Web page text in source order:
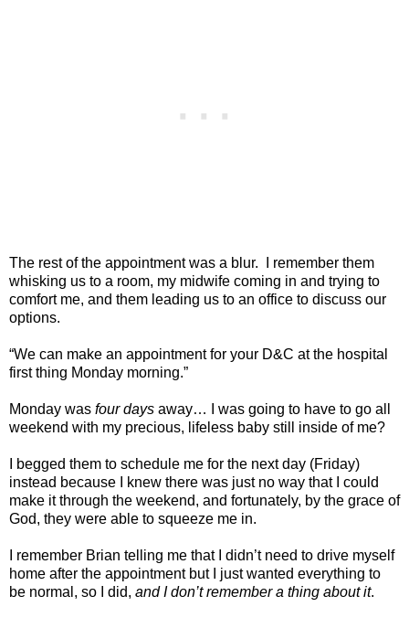
The rest of the appointment was a blur.
I remember them
whisking us to a room, my midwife coming in and trying to
comfort me, and them leading us to an office to discuss our
options.
“We can make an appointment for your D&C at the hospital
first thing Monday morning.”
Monday was four days away… I was going to have to go all
weekend with my precious, lifeless baby still inside of me?
I begged them to schedule me for the next day (Friday)
instead because I knew there was just no way that I could
make it through the weekend, and fortunately, by the grace of
God, they were able to squeeze me in.
I remember Brian telling me that I didn’t need to drive myself
home after the appointment but I just wanted everything to
be normal, so I did, and I don’t remember a thing about it.